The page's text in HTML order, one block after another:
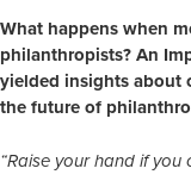
What happens when
philanthropists? An
yielded insights about
the future of
“Raise your hand if you